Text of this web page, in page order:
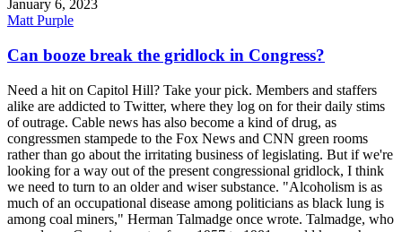
January 6, 2023
Matt Purple
Can booze break the gridlock in Congress?
Need a hit on Capitol Hill? Take your pick. Members and staffers
alike are addicted to Twitter, where they log on for their daily stims
of outrage. Cable news has also become a kind of drug, as
congressmen stampede to the Fox News and CNN green rooms
rather than go about the irritating business of legislating. But if we're
looking for a way out of the present congressional gridlock, I think
we need to turn to an older and wiser substance. "Alcoholism is as
much of an occupational disease among politicians as black lung is
among coal miners," Herman Talmadge once wrote. Talmadge, who